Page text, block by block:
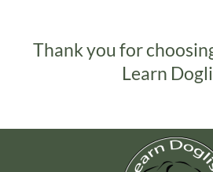
Thank you for
Learn